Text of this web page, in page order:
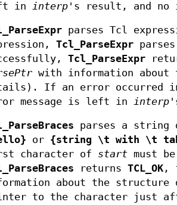
in interp 's result, and
parses Tcl
Tcl_ParseExpr
Tcl_ParseExpr
with information about
If an error occurred in
message is left in interp
parses a string
or {string \t with \t
character of start must be
returns TCL_OK ,
about the
to the character just